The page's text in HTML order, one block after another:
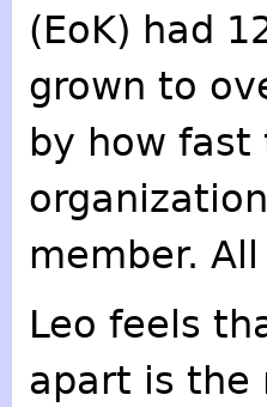
(EoK) had
grown to
by how fast
member.
Leo feels
apart is the